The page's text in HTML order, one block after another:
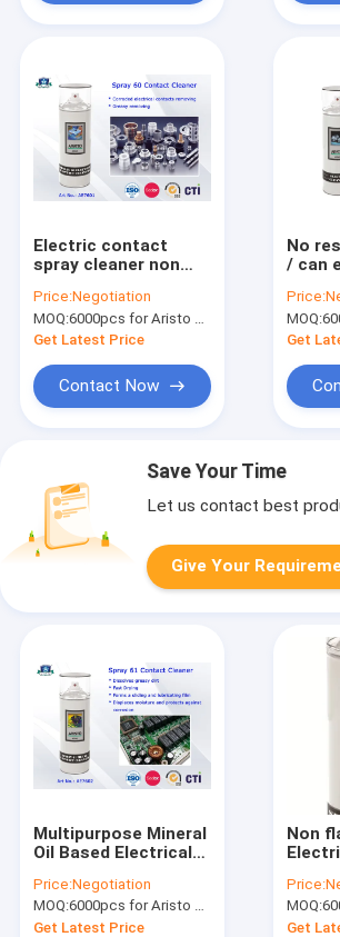
Electric contact
spray cleaner non
safe clean
Price:Negotiation
MOQ:6000pcs for Aristo brand, 15000pcs for customer brand
Get Latest Price
Contact Now
No
/ can
oil
dirt
Price:
MOQ:
Get
Save Your Time
Let us contact best
Give Your
Multipurpose Mineral
Oil Based Electrical
Electronic Contact
Cleaner
Price:Negotiation
MOQ:6000pcs for Aristo brand, 15000pcs for customer brand
Get Latest Price
Non
Price:
MOQ:
Get